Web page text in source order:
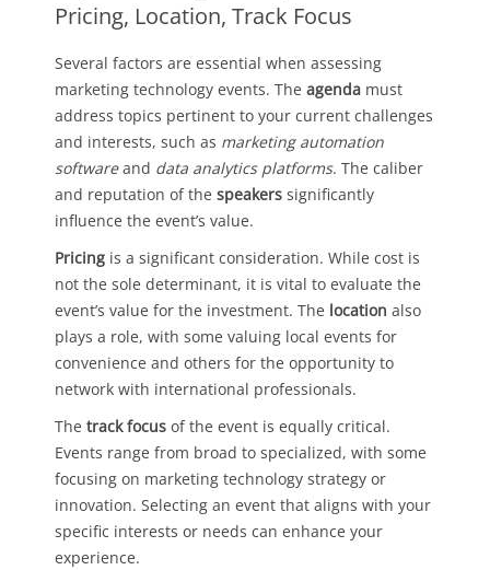
Pricing, Location, Track Focus
Several factors are essential when assessing
marketing technology events. The agenda must
address topics pertinent to your current challenges
and interests, such as marketing automation
softwareand data analytics platforms. The caliber
and reputation of the speakers significantly
influence the event’s value.
Pricing is a significant consideration. While cost is
not the sole determinant, it is vital to evaluate the
event’s value for the investment. The location also
plays a role, with some valuing local events for
convenience and others for the opportunity to
network with international professionals.
The track focus of the event is equally critical.
Events range from broad to specialized, with some
focusing on marketing technology strategy or
innovation. Selecting an event that aligns with your
specific interests or needs can enhance your
experience.